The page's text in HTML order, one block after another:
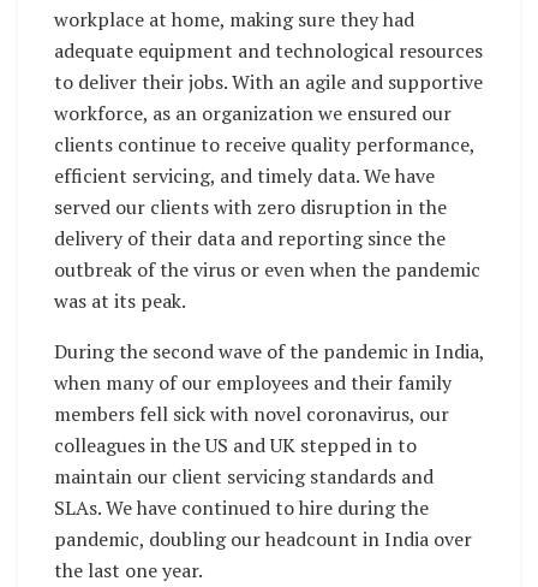
workplace at home, making sure they had
adequate equipment and technological resources
to deliver their jobs. With an agile and supportive
workforce, as an organization we ensured our
clients continue to receive quality performance,
efficient servicing, and timely data. We have
served our clients with zero disruption in the
delivery of their data and reporting since the
outbreak of the virus or even when the pandemic
was at its peak.
During the second wave of the pandemic in India,
when many of our employees and their family
members fell sick with novel coronavirus, our
colleagues in the US and UK stepped in to
maintain our client servicing standards and
SLAs. We have continued to hire during the
pandemic, doubling our headcount in India over
the last one year.